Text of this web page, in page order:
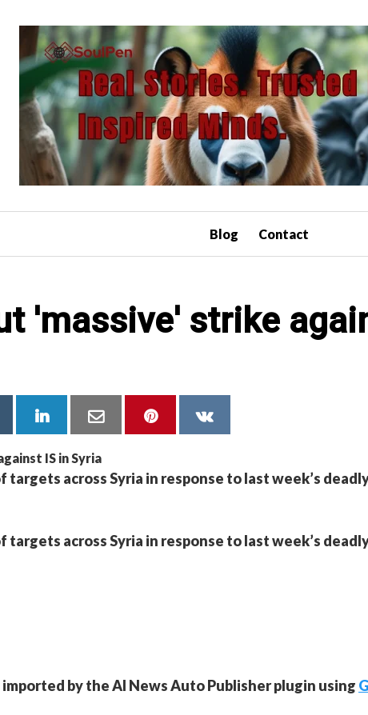
Blog Contact
'massive' strike
targets across Syria in response to last week’s
targets across Syria in response to last week’s
by the AI News Auto Publisher plugin using